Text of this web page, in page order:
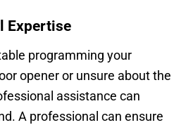
Expertise
programming your
opener or unsure about the
assistance can
A professional can ensure